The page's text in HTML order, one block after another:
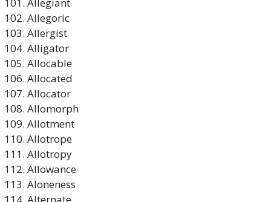
Allegoric
Allergist
Alligator
Allocable
Allocated
Allocator
Allomorph
Allotment
Allotrope
Allotropy
Allowance
Aloneness